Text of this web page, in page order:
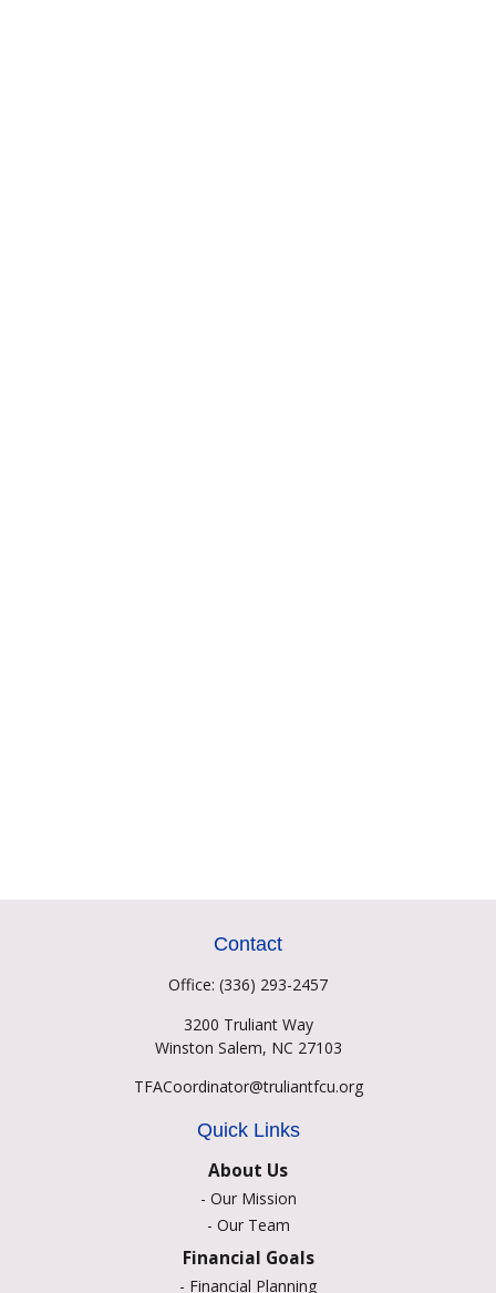
Contact
Office: (336) 293-2457
3200 Truliant Way
Winston Salem, NC 27103
TFACoordinator@truliantfcu.org
Quick Links
About Us
- Our Mission
- Our Team
Financial Goals
- Financial Planning